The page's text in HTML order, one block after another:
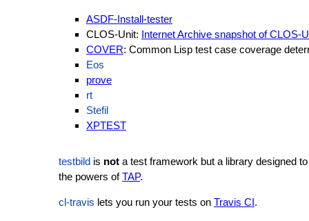
ASDF-Install-tester
CLOS-Unit: Internet Archive snapshot of CLOS-
COVER: Common Lisp test case coverage
Eos
prove
rt
Stefil
XPTEST
testbild is not a test framework but a library designed
the powers ofTAP.
cl-travis lets you run your tests on Travis CI.